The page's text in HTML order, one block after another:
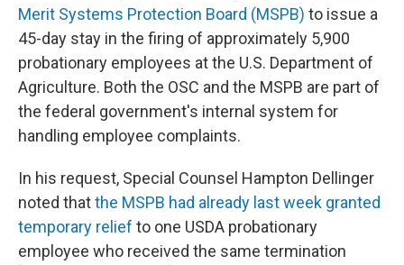
Merit Systems Protection Board (MSPB) to issue a
45-day stay in the firing of approximately 5,900
probationary employees at the U.S. Department of
Agriculture. Both the OSC and the MSPB are part of
the federal government's internal system for
handling employee complaints.
In his request, Special Counsel Hampton Dellinger
noted thatthe MSPB had already last week granted
temporary relief to one USDA probationary
employee who received the same termination